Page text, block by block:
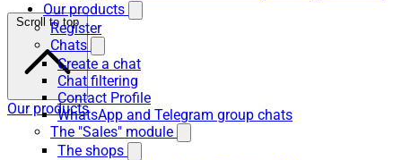
Our products
Register
Chats
Create a chat
Chat filtering
Contact Profile
WhatsApp and Telegram group chats
The "Sales" module
The shops
Scroll to top
Our products